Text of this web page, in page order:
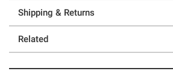
Shipping & Returns
Related